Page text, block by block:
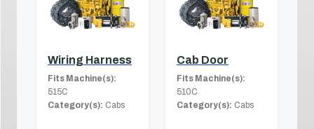
Wiring Harness
Fits Machine(s):
515C
Category(s): Cabs
Cab Door
Fits Machine(s):
510C
Category(s): Cabs